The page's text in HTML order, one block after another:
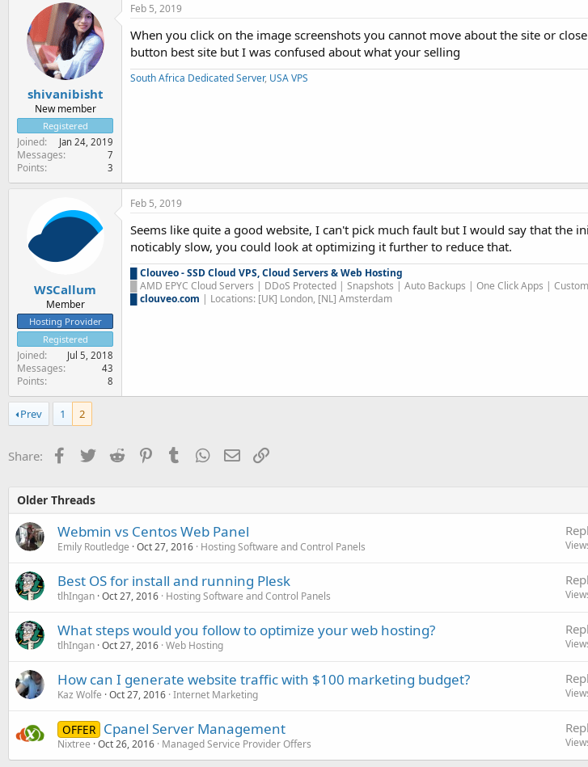
shivanibisht
New member
Registered
Joined Jan 24, 2019
Messages 7
Points 3
Feb 5, 2019
When you click on the image screenshots you cannot move about the site or
button best site but I was confused about what your selling
South Africa Dedicated Server, USA VPS
WSCallum
Member
Hosting Provider
Registered
Joined Jul 5, 2018
Messages 43
Points 8
Feb 5, 2019
Seems like quite a good website, I can't pick much fault but I would say that the
noticably slow, you could look at optimizing it further to reduce that.
Clouveo - SSD Cloud VPS, Cloud Servers & Web Hosting
AMD EPYC Cloud Servers | DDoS Protected | Snapshots | Auto Backups | One Click Apps |
clouveo.com | Locations: [UK] London, [NL] Amsterdam
Prev 1 2
Share: Facebook
TwitterReddit PinterestTumblr WhatsApp
EmailLink
Older Threads
Webmin vs Centos Web Panel
Emily Routledge Oct 27, 2016 Hosting Software and Control Panels
Best OS for install and running Plesk
tlhIngan Oct 27, 2016 Hosting Software and Control Panels
What steps would you follow to optimize your web hosting?
tlhIngan Oct 27, 2016 Web Hosting
How can I generate website traffic with $100 marketing budget?
Kaz Wolfe Oct 27, 2016 Internet Marketing
OFFER Cpanel Server Management
Nixtree Oct 26, 2016 Managed Service Provider Offers